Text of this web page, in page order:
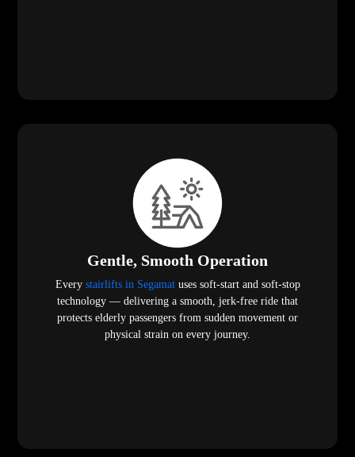
Gentle, Smooth Operation
Every stairlifts in Segamatuses soft-start and soft-stop
technology — delivering a smooth, jerk-free ride that
protects elderly passengers from sudden movement or
physical strain on every journey.